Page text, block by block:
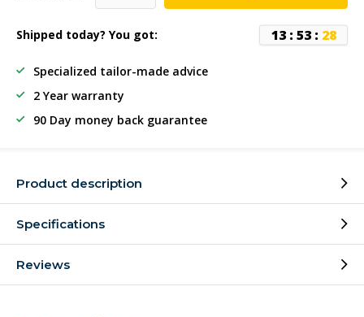
Shipped today? You got: 13: 53: 28
Specialized tailor-made advice
2 Year warranty
90 Day money back guarantee
Product description
Specifications
Reviews